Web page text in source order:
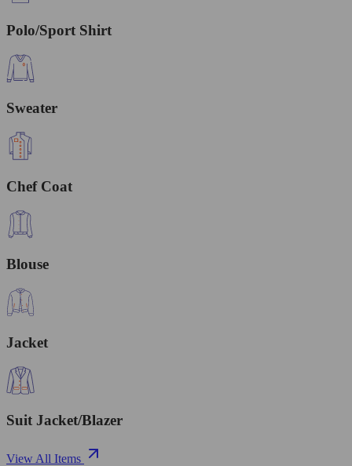
Polo/Sport Shirt
Sweater
Chef Coat
Blouse
Jacket
Suit Jacket/Blazer
View All Items